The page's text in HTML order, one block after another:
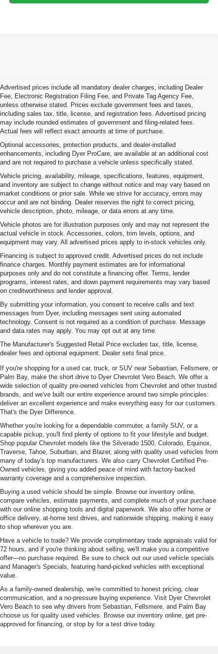
Advertised prices include all mandatory dealer charges, including Dealer
Fee, Electronic Registration Filing Fee, and Private Tag Agency Fee,
unless otherwise stated. Prices exclude government fees and taxes,
including sales tax, title, license, and registration fees. Advertised pricing
may include rounded estimates of government and filing-related fees.
Actual fees will reflect exact amounts at time of purchase.
Optional accessories, protection products, and dealer-installed
enhancements, including Dyer ProCare, are available at an additional cost
and are not required to purchase a vehicle unless specifically stated.
Vehicle pricing, availability, mileage, specifications, features, equipment,
and inventory are subject to change without notice and may vary based on
market conditions or prior sale. While we strive for accuracy, errors may
occur and are not binding. Dealer reserves the right to correct pricing,
vehicle description, photo, mileage, or data errors at any time.
Vehicle photos are for illustration purposes only and may not represent the
actual vehicle in stock. Accessories, colors, trim levels, options, and
equipment may vary. All advertised prices apply to in-stock vehicles only.
Financing is subject to approved credit. Advertised prices do not include
finance charges. Monthly payment estimates are for informational
purposes only and do not constitute a financing offer. Terms, lender
programs, interest rates, and down payment requirements may vary based
on creditworthiness and lender approval.
By submitting your information, you consent to receive calls and text
messages from Dyer, including messages sent using automated
technology. Consent is not required as a condition of purchase. Message
and data rates may apply. You may opt out at any time.
The Manufacturer's Suggested Retail Price excludes tax, title, license,
dealer fees and optional equipment. Dealer sets final price.
Used Cars, Trucks & SUVs For
Sale In Vero Beach, FL
If you're shopping for a used car, truck, or SUV near Sebastian, Fellsmere, or
Palm Bay, make the short drive to Dyer Chevrolet Vero Beach. We offer a
wide selection of quality pre-owned vehicles from Chevrolet and other trusted
brands, and we've built our entire experience around two simple principles:
deliver an excellent experience and make everything easy for our customers.
That's the Dyer Difference.
Whether you're looking for a dependable commuter, a family SUV, or a
capable pickup, you'll find plenty of options to fit your lifestyle and budget.
Shop popular Chevrolet models like the Silverado 1500, Colorado, Equinox,
Traverse, Tahoe, Suburban, and Blazer, along with quality used vehicles from
many of today's top manufacturers. We also carry Chevrolet Certified Pre-
Owned vehicles, giving you added peace of mind with factory-backed
warranty coverage and a comprehensive inspection.
Buying a used vehicle should be simple. Browse our inventory online,
compare vehicles, estimate payments, and complete much of your purchase
with our online shopping tools and digital paperwork. We also offer home or
office delivery, at-home test drives, and nationwide shipping, making it easy
to shop wherever you are.
Have a vehicle to trade? We provide complimentary trade appraisals valid for
72 hours, and if you're thinking about selling, we'll make you a competitive
offer—no purchase required. Be sure to check out our used vehicle specials
and Manager's Specials, featuring hand-picked vehicles with exceptional
value.
As a family-owned dealership, we're committed to honest pricing, clear
communication, and a no-pressure buying experience. Visit Dyer Chevrolet
Vero Beach to see why drivers from Sebastian, Fellsmere, and Palm Bay
choose us for quality used vehicles. Browse our inventory online, get pre-
approved for financing, or stop by for a test drive today.